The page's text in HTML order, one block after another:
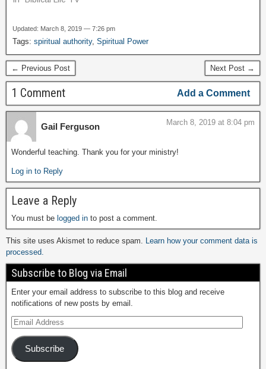
Updated: March 8, 2019 — 7:26 pm
Tags: spiritual authority, Spiritual Power
← Previous Post Next Post →
1 Comment Add a Comment
Gail Ferguson March 8, 2019 at 8:04 pm
Wonderful teaching. Thank you for your ministry!
Log in to Reply
Leave a Reply
You must be logged in to post a comment.
This site uses Akismet to reduce spam. Learn how your comment data is
processed.
Subscribe to Blog via Email
Enter your email address to subscribe to this blog and receive
notifications of new posts by email.
Subscribe